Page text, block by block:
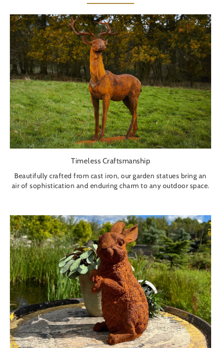
Timeless Craftsmanship
Beautifully crafted from cast iron, our garden statues bring an
air of sophistication and enduring charm to any outdoor space.